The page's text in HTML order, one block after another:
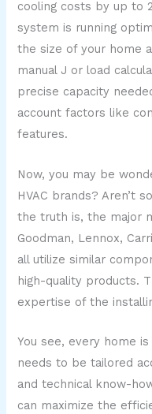
cooling costs by up to
system is running
the size of your home
manual J or load
precise capacity
account factors like
features.
Now, you may be
HVAC brands? Aren’t
the truth is, the major
Goodman, Lennox,
all utilize similar
high-quality products.
expertise of the
You see, every home
needs to be tailored
and technical know-
can maximize the